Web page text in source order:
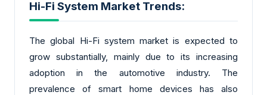
Hi-Fi System Market Trends:
The global Hi-Fi system market is expected to
grow substantially, mainly due to its increasing
adoption in the automotive industry. The
prevalence of smart home devices has also